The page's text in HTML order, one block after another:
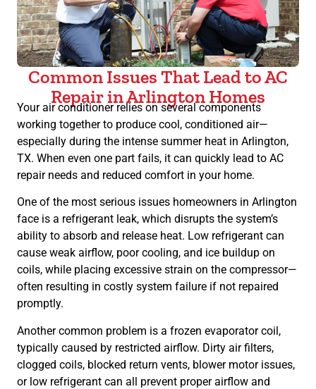
Common Issues That Lead to AC
Repair in Arlington Homes
Your air conditioner relies on several components
working together to produce cool, conditioned air—
especially during the intense summer heat in Arlington,
TX. When even one part fails, it can quickly lead to AC
repair needs and reduced comfort in your home.
One of the most serious issues homeowners in Arlington
face is a refrigerant leak, which disrupts the system’s
ability to absorb and release heat. Low refrigerant can
cause weak airflow, poor cooling, and ice buildup on
coils, while placing excessive strain on the compressor—
often resulting in costly system failure if not repaired
promptly.
Another common problem is a frozen evaporator coil,
typically caused by restricted airflow. Dirty air filters,
clogged coils, blocked return vents, blower motor issues,
or low refrigerant can all prevent proper airflow and